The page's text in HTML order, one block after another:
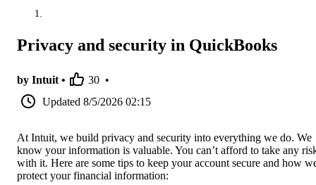
Privacy and security in QuickBooks
by Intuit • 30 •
Updated 8/5/2026 02:15
At Intuit, we build privacy and security into everything we do. We
know your information is valuable. You can’t afford to take any
with it. Here are some tips to keep your account secure and how
protect your financial information: